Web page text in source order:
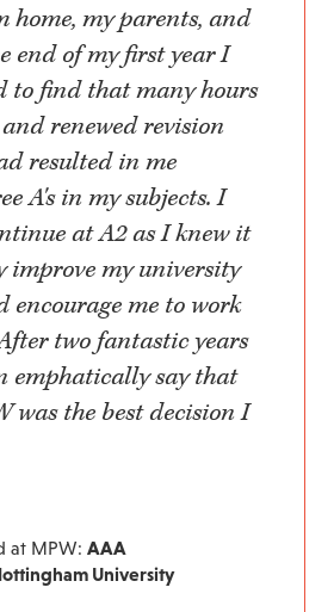
home, my parents, and
end of my first year I
to find that many hours
renewed revision
resulted in me
A's in my subjects. I
at A2 as I knew it
improve my university
encourage me to work
two fantastic years
emphatically say that
was the best decision I
at MPW:AAA
University